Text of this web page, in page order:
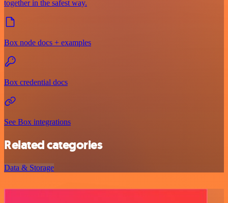
together in the safest way.
Box node docs + examples
Box credential docs
See Box integrations
Related categories
Data & Storage